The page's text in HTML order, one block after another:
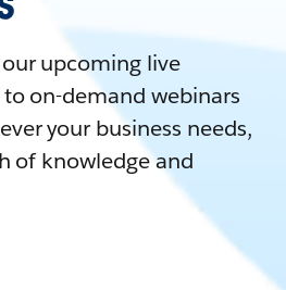
upcoming live
on-demand webinars
your business needs,
of knowledge and